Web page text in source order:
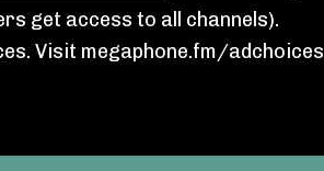
get access to all channels).
Visit megaphone.fm/adchoices